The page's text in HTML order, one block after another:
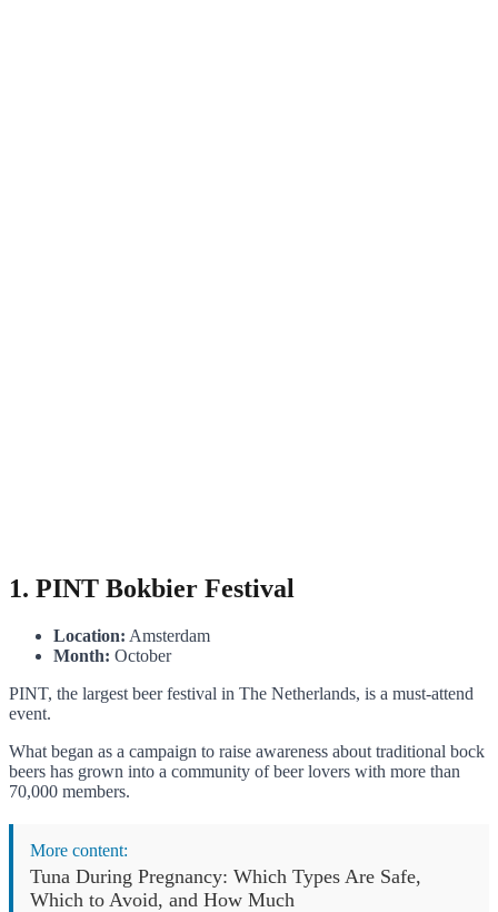
1. PINT Bokbier Festival
Location: Amsterdam
Month: October
PINT, the largest beer festival in The Netherlands, is a must-attend
event.
What began as a campaign to raise awareness about traditional bock
beers has grown into a community of beer lovers with more than
70,000 members.
More content:
Tuna During Pregnancy: Which Types Are Safe,
Which to Avoid, and How Much